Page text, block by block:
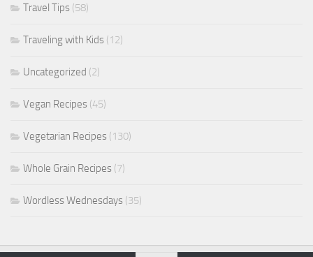
Travel Tips (58)
Traveling with Kids (12)
Uncategorized (2)
Vegan Recipes (45)
Vegetarian Recipes (130)
Whole Grain Recipes (7)
Wordless Wednesdays (35)